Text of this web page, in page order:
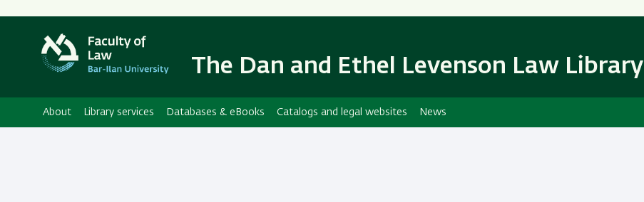
content
Navigation
The Dan and Ethel Levenson Law Library
About Library services Databases & eBooks Catalogs and legal websites News